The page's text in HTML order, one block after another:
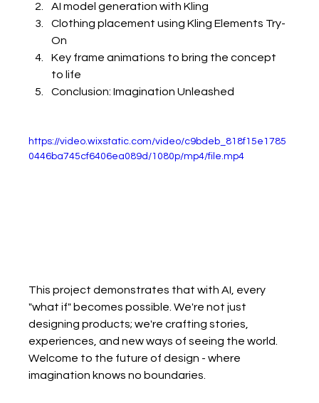
AI model generation with Kling
Clothing placement using Kling Elements Try-
On
Key frame animations to bring the concept
to life
Conclusion: Imagination Unleashed
https://video.wixstatic.com/video/c9bdeb_818f15e1785
0446ba745cf6406ea089d/1080p/mp4/file.mp4
This project demonstrates that with AI, every
"what if" becomes possible. We're not just
designing products; we're crafting stories,
experiences, and new ways of seeing the world.
Welcome to the future of design - where
imagination knows no boundaries.